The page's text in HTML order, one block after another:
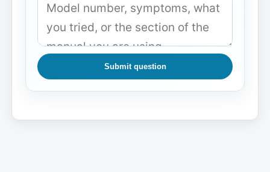
Submit question